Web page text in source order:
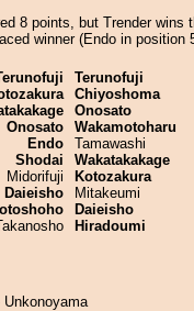
8 points, but Trender wins
winner (Endo in position
Onosato
Endo
Shodai
Midorifuji
Daieisho
Terunofuji
Chiyoshoma
Onosato
Wakamotoharu
Tamawashi
Wakatakakage
Kotozakura
Mitakeumi
Daieisho
Hiradoumi
Unkonoyama